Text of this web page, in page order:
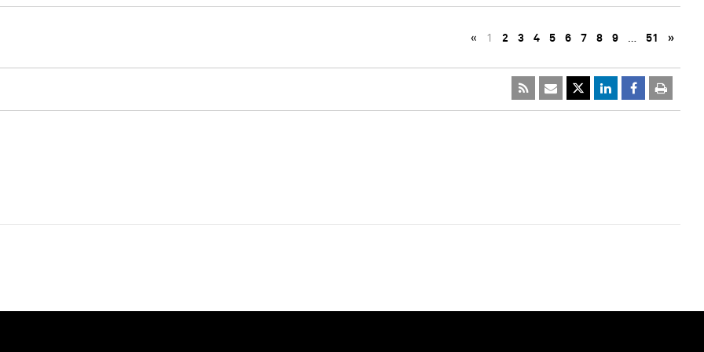
« 1 2 3 4 5 6 7 8 9 … 51 »